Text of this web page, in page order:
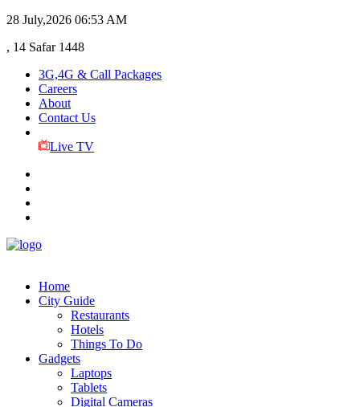
28 July,2026 06:53 AM
, 14 Safar 1448
3G,4G & Call Packages
Careers
About
Contact Us
Live TV
Home
City Guide
Restaurants
Hotels
Things To Do
Gadgets
Laptops
Tablets
Digital Cameras